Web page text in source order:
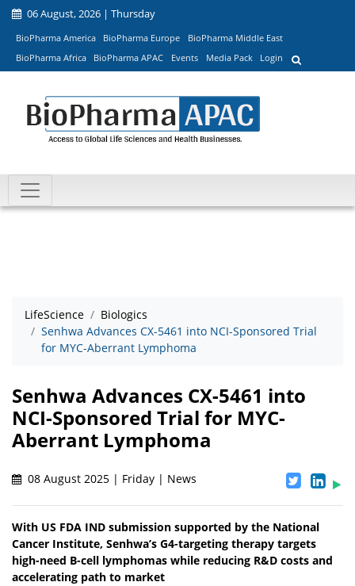
06 August, 2026 | Thursday
BioPharma America BioPharma Europe
BioPharma Middle East
BioPharma Africa
BioPharma APAC Events Media Pack Login
LifeScience
Biologics
Senhwa Advances CX-5461 into NCI-Sponsored Trial
for MYC-Aberrant Lymphoma
Senhwa Advances CX-5461 into
NCI-Sponsored Trial for MYC-
Aberrant Lymphoma
08 August 2025 | Friday | News
With US FDA IND submission supported by the National
Cancer Institute, Senhwa’s G4-targeting therapy targets
high-need B-cell lymphomas while reducing R&D costs and
accelerating path to market